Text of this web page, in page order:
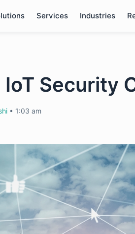
Services Industries
Security
• 1:03 am